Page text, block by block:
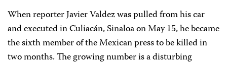
When reporter Javier Valdez was pulled from his car
and executed in Culiacán, Sinaloa on May 15, he became
the sixth member of the Mexican press to be killed in
two months. The growing number is a disturbing